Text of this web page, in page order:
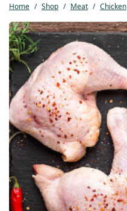
Home / Shop / Meat / Chicken
Pastured Chicken
Azure Standard
Homesteading
Organic Feed